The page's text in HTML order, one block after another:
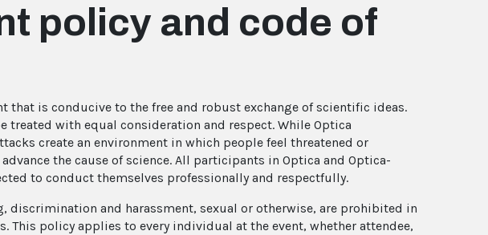
policy and code of
is conducive to the free and robust exchange of scientific ideas.
with equal consideration and respect. While Optica
create an environment in which people feel threatened or
the cause of science. All participants in Optica and Optica-
to conduct themselves professionally and respectfully.
and harassment, sexual or otherwise, are prohibited in
This policy applies to every individual at the event, whether attendee,